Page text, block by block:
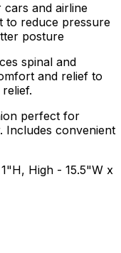
cars and airline
to reduce pressure
posture
spinal and
and relief to
perfect for
Includes convenient
High - 15.5"W x